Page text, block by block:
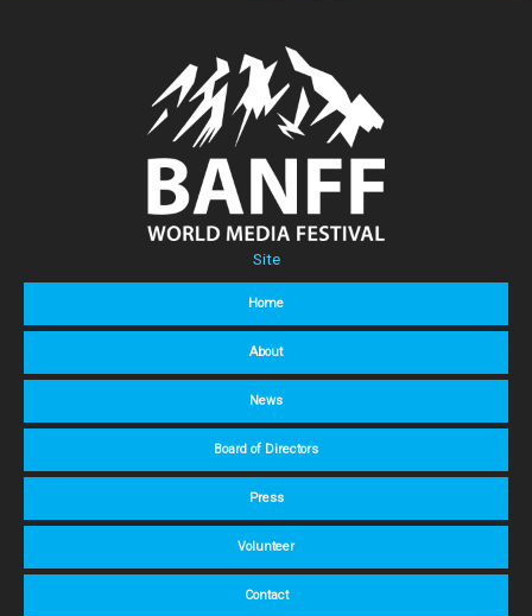
Site
Home
About
News
Board of Directors
Press
Volunteer
Contact